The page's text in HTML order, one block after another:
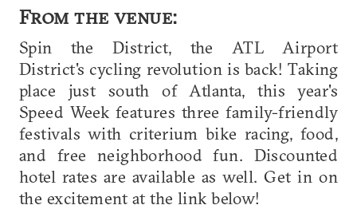
From the venue:
Spin the District, the ATL Airport
District's cycling revolution is back! Taking
place just south of Atlanta, this year's
Speed Week features three family-friendly
festivals with criterium bike racing, food,
and free neighborhood fun. Discounted
hotel rates are available as well. Get in on
the excitement at the link below!